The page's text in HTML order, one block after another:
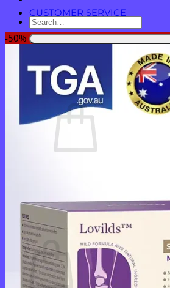
Search
for:
Cart /$0.00 0
Cart
CUSTOMER SERVICE
-50%